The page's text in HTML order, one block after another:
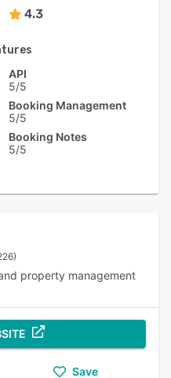
4.3
API
5/5
Booking Management
5/5
Booking Notes
5/5
property management
Save